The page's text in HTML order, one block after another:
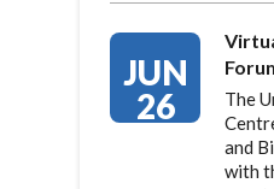
JUN
26
The
and
with